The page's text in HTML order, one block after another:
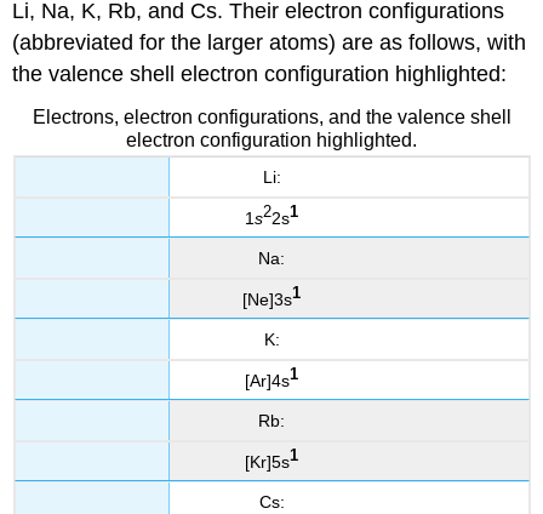
Li, Na, K, Rb, and Cs. Their electron configurations
(abbreviated for the larger atoms) are as follows, with
the valence shell electron configuration highlighted:
Electrons, electron configurations, and the valence shell
electron configuration highlighted.
Li:
1s22s1
Na:
[Ne]3s1
K:
[Ar]4s1
Rb:
[Kr]5s1
Cs: